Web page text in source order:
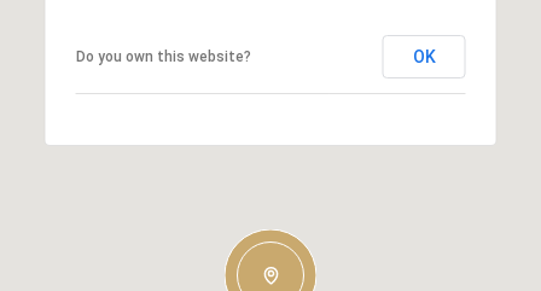
Do you own this website? OK